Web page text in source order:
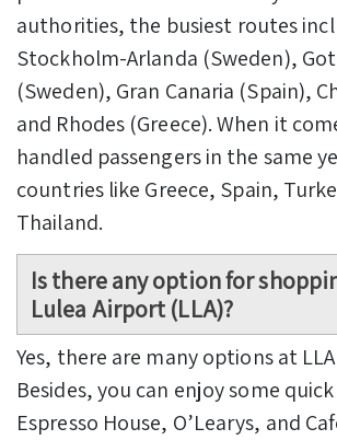
authorities, the busiest routes
Stockholm-Arlanda (Sweden),
(Sweden), Gran Canaria (Spain),
and Rhodes (Greece). When it
handled passengers in the same
countries like Greece, Spain,
Thailand.
Is there any option for
Lulea Airport (LLA)?
Yes, there are many options at
Besides, you can enjoy some
Espresso House, O’Learys, and